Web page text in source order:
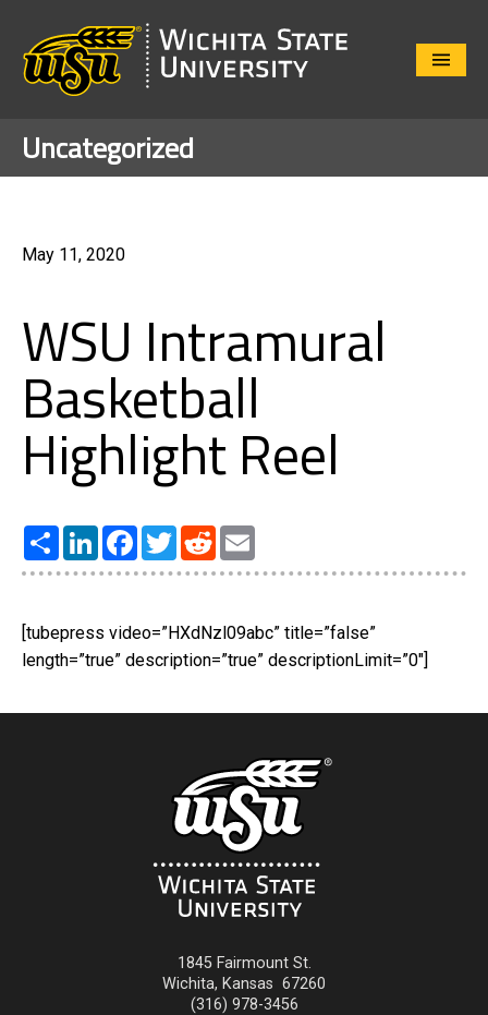
Close
Uncategorized
May 11, 2020
WSU Intramural
Basketball
Highlight Reel
Share LinkedInFacebook
TwitterReddit
[tubepress video=”HXdNzl09abc” title=”false”
length=”true” description=”true” descriptionLimit=”0″]
1845 Fairmount St.
Wichita, Kansas 67260
(316) 978-3456